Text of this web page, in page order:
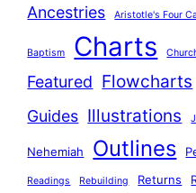
Ancestries Aristotle's Four
Baptism Charts
Featured Flowcharts
Guides Illustrations
Nehemiah Outlines
Readings Rebuilding Returns